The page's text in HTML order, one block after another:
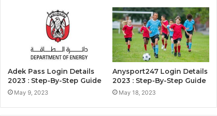
Adek Pass Login Details
2023 : Step-By-Step Guide
May 9, 2023
Anysport247 Login Details
2023 : Step-By-Step Guide
May 18, 2023